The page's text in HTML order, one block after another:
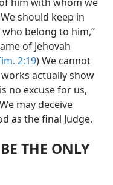
should keep in
belong to him,”
of Jehovah
2:19) We cannot
actually show
no excuse for us,
may deceive
as the final Judge.
THE ONLY